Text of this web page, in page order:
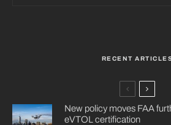
RECENT
New policy moves FAA
eVTOL certification